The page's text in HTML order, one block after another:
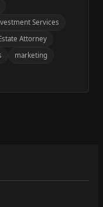
Services
Attorney
marketing